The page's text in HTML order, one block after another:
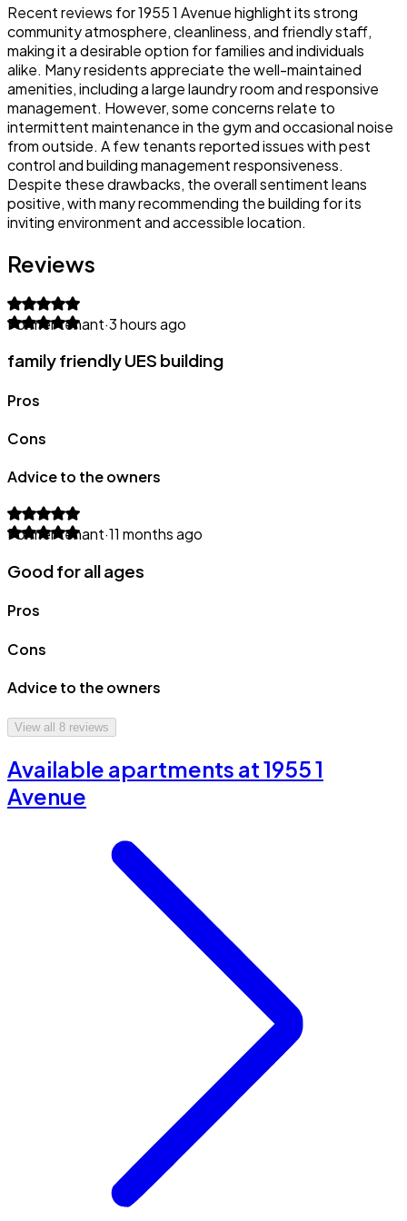
Recent reviews for 1955 1 Avenue highlight its strong
community atmosphere, cleanliness, and friendly staff,
making it a desirable option for families and individuals
alike. Many residents appreciate the well-maintained
amenities, including a large laundry room and responsive
management. However, some concerns relate to
intermittent maintenance in the gym and occasional noise
from outside. A few tenants reported issues with pest
control and building management responsiveness.
Despite these drawbacks, the overall sentiment leans
positive, with many recommending the building for its
inviting environment and accessible location.
Reviews
Former tenant·3 hours ago
family friendly UES building
Pros
Cons
Advice to the owners
Former tenant·11 months ago
Good for all ages
Pros
Cons
Advice to the owners
View all 8 reviews
Available apartments at 1955 1
Avenue